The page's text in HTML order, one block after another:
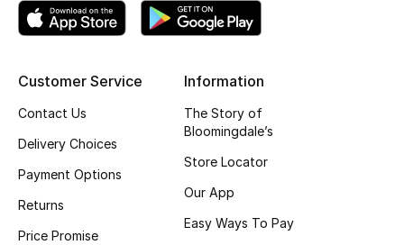
Kids Bags
BEST OF BAGS
Shop Bags
Customer Service
Contact Us
Delivery Choices
Payment Options
Returns
Price Promise
Information
The Story of
Bloomingdale’s
Store Locator
Our App
Easy Ways To Pay